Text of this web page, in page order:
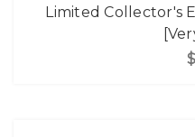
Limited Collector's